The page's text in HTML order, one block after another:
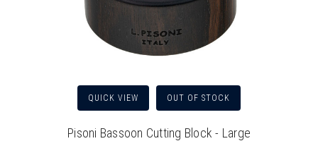
QUICK VIEW OUT OF STOCK
Pisoni Bassoon Cutting Block - Large